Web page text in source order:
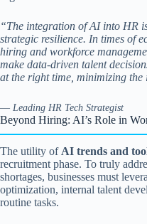
“The integration of AI into HR
strategic resilience. In times of
hiring and workforce
make data-driven talent
at the right time, minimizing
— Leading HR Tech Strategist
Beyond Hiring: AI’s Role in
The utility of AI trends and
recruitment phase. To truly
shortages, businesses must
optimization, internal talent
routine tasks.